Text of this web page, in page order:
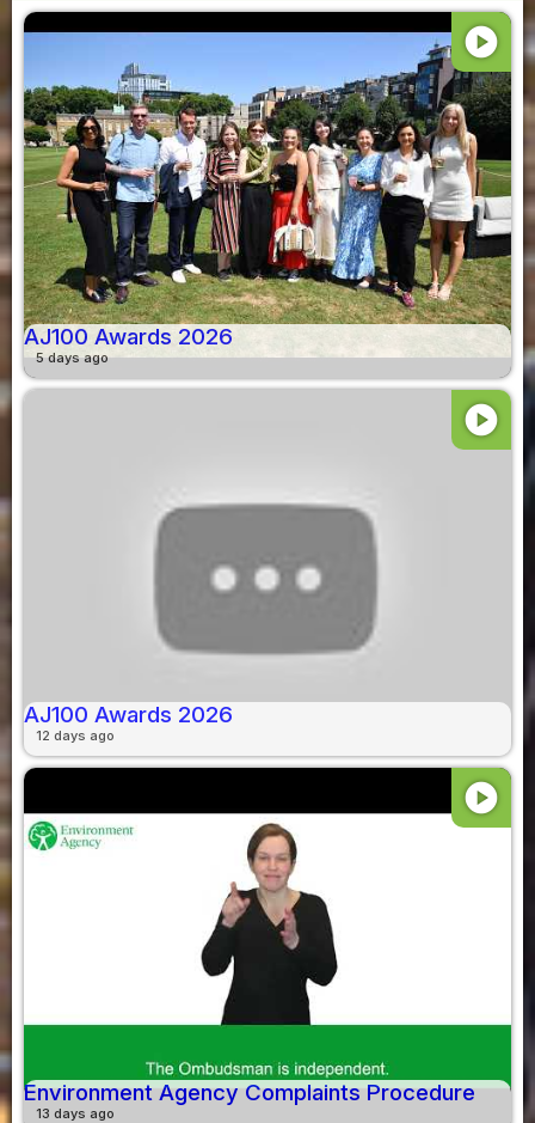
play_circle
AJ100 Awards 2026
5 days ago
play_circle
AJ100 Awards 2026
12 days ago
play_circle
Environment Agency Complaints Procedure
13 days ago